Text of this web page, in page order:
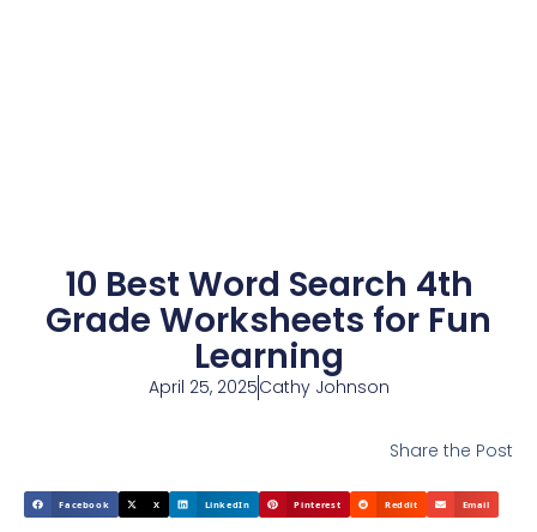
10 Best Word Search 4th
Grade Worksheets for Fun
Learning
April 25, 2025Cathy Johnson
Share the Post
Facebook X LinkedIn Pinterest Reddit Email